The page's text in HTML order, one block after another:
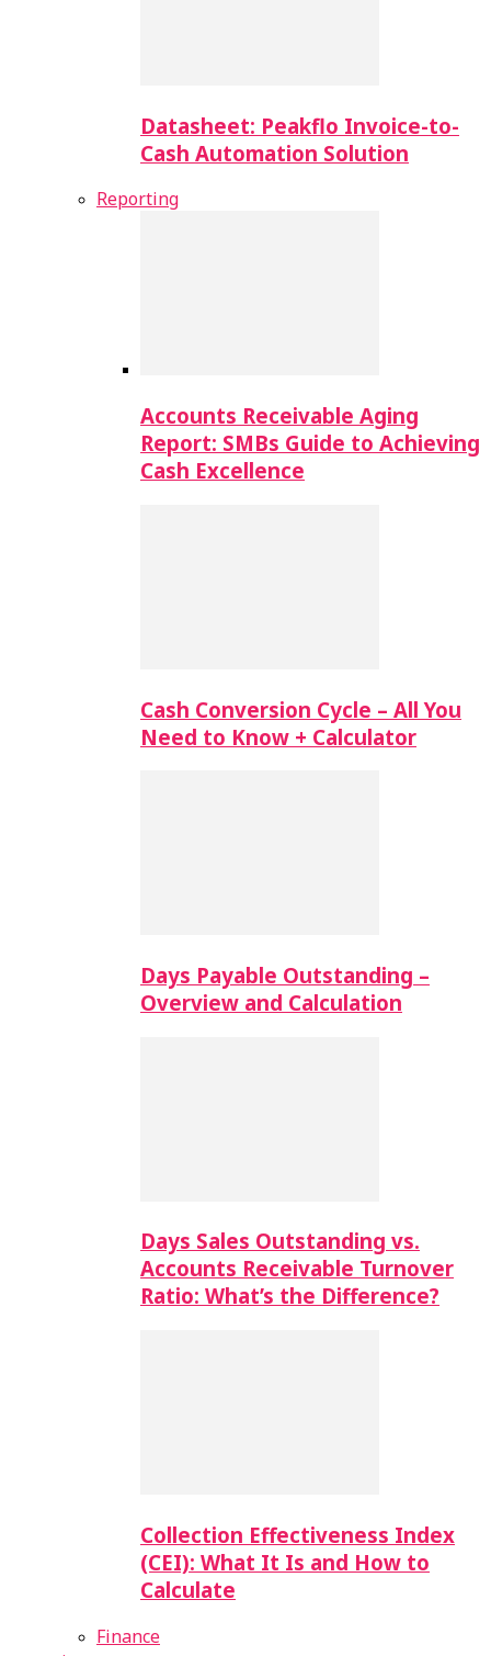
Datasheet: Peakflo Invoice-to-
Cash Automation Solution
Reporting
Accounts Receivable Aging
Report: SMBs Guide to Achieving
Cash Excellence
Cash Conversion Cycle – All You
Need to Know + Calculator
Days Payable Outstanding –
Overview and Calculation
Days Sales Outstanding vs.
Accounts Receivable Turnover
Ratio: What’s the Difference?
Collection Effectiveness Index
(CEI): What It Is and How to
Calculate
Finance